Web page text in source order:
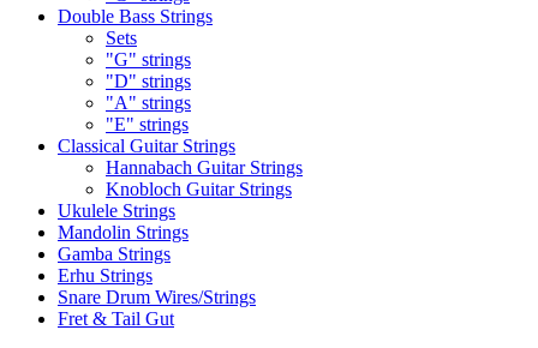
Double Bass Strings
Sets
"G" strings
"D" strings
"A" strings
"E" strings
Classical Guitar Strings
Hannabach Guitar Strings
Knobloch Guitar Strings
Ukulele Strings
Mandolin Strings
Gamba Strings
Erhu Strings
Snare Drum Wires/Strings
Fret & Tail Gut